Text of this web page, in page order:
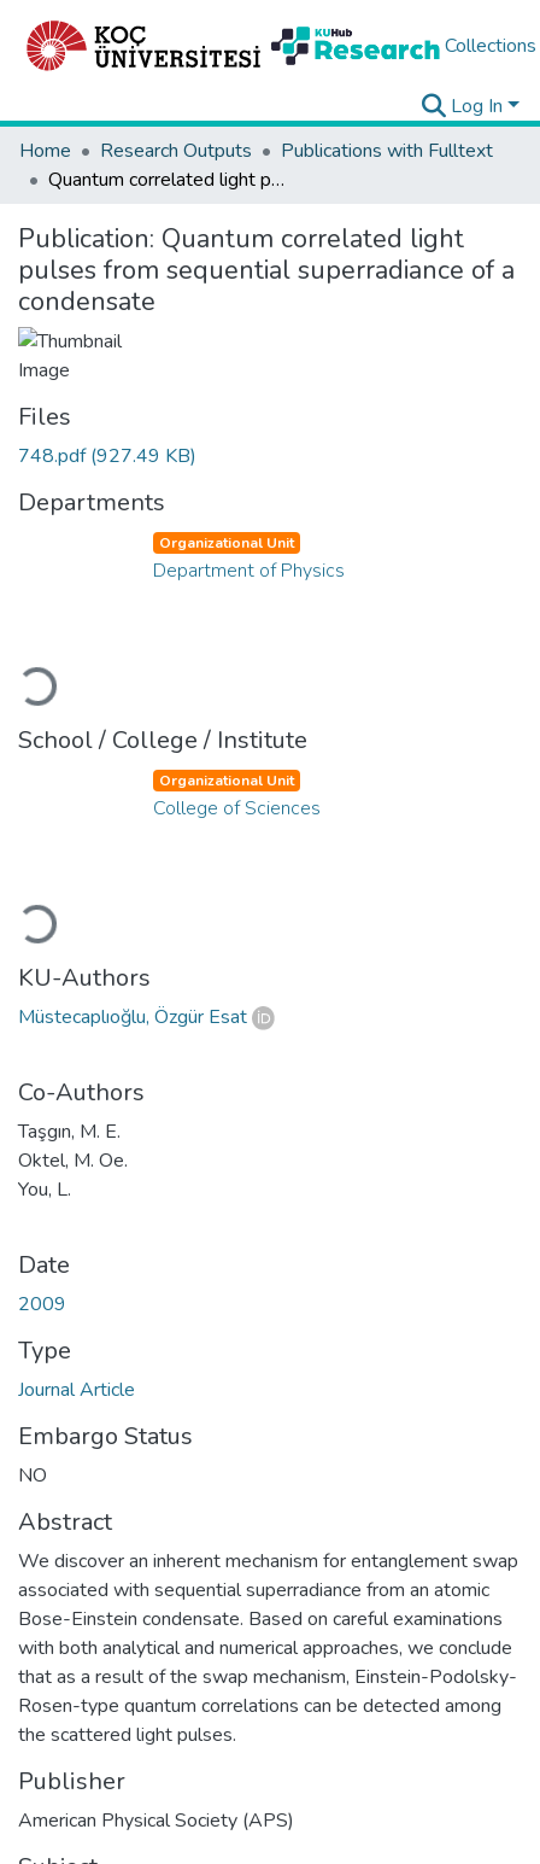
Collections
Log In
Home
Research Outputs
Publications with Fulltext
Quantum correlated light pulses from sequential superradiance of a condensate
Publication: Quantum correlated light
pulses from sequential superradiance of a
condensate
Files
748.pdf(927.49 KB)
Departments
Loading...
Organizational Unit
Department of Physics
School / College / Institute
Loading...
Organizational Unit
College of Sciences
KU-Authors
Müstecaplıoğlu, Özgür Esat
Co-Authors
Taşgın, M. E.
Oktel, M. Oe.
You, L.
Date
2009
Type
Journal Article
Embargo Status
NO
Abstract
We discover an inherent mechanism for entanglement swap
associated with sequential superradiance from an atomic
Bose-Einstein condensate. Based on careful examinations
with both analytical and numerical approaches, we conclude
that as a result of the swap mechanism, Einstein-Podolsky-
Rosen-type quantum correlations can be detected among
the scattered light pulses.
Publisher
American Physical Society (APS)